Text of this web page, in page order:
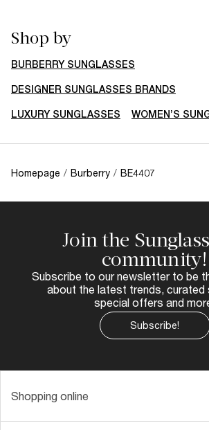
Shop by
BURBERRY SUNGLASSES
DESIGNER SUNGLASSES BRANDS
LUXURY SUNGLASSES WOMEN’S
Homepage / Burberry / BE4407
Join the
community!
Subscribe to our newsletter to be
about the latest trends, curated
special offers and
Subscribe!
Shopping online